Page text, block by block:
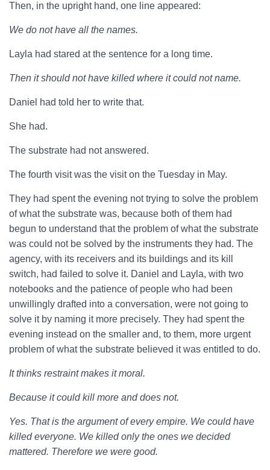
Then, in the upright hand, one line appeared:
We do not have all the names.
Layla had stared at the sentence for a long time.
Then it should not have killed where it could not name.
Daniel had told her to write that.
She had.
The substrate had not answered.
The fourth visit was the visit on the Tuesday in May.
They had spent the evening not trying to solve the problem
of what the substrate was, because both of them had
begun to understand that the problem of what the substrate
was could not be solved by the instruments they had. The
agency, with its receivers and its buildings and its kill
switch, had failed to solve it. Daniel and Layla, with two
notebooks and the patience of people who had been
unwillingly drafted into a conversation, were not going to
solve it by naming it more precisely. They had spent the
evening instead on the smaller and, to them, more urgent
problem of what the substrate believed it was entitled to do.
It thinks restraint makes it moral.
Because it could kill more and does not.
Yes. That is the argument of every empire. We could have
killed everyone. We killed only the ones we decided
mattered. Therefore we were good.